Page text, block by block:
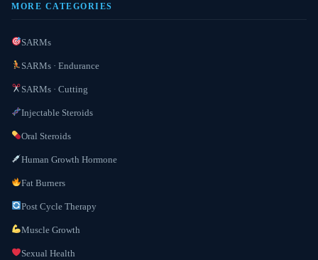
MORE CATEGORIES
SARMs
SARMs · Endurance
SARMs · Cutting
Injectable Steroids
Oral Steroids
Human Growth Hormone
Fat Burners
Post Cycle Therapy
Muscle Growth
Sexual Health